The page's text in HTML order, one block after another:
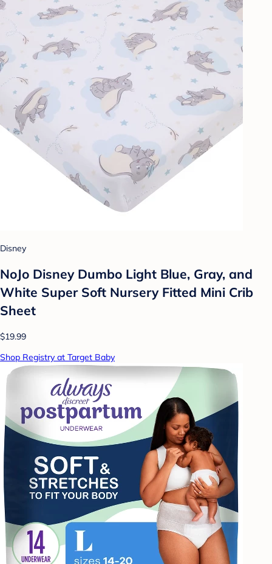
Disney
NoJo Disney Dumbo Light Blue, Gray, and
White Super Soft Nursery Fitted Mini Crib
Sheet
$19.99
Shop Registry at Target Baby